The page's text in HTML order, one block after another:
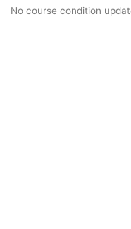
No course condition